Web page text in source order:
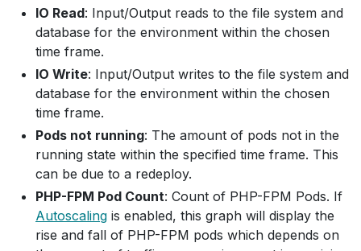
IO Read: Input/Output reads to the file system and
database for the environment within the chosen
time frame.
IO Write: Input/Output writes to the file system and
database for the environment within the chosen
time frame.
Pods not running: The amount of pods not in the
running state within the specified time frame. This
can be due to a redeploy.
PHP-FPM Pod Count: Count of PHP-FPM Pods. If
Autoscaling is enabled, this graph will display the
rise and fall of PHP-FPM pods which depends on